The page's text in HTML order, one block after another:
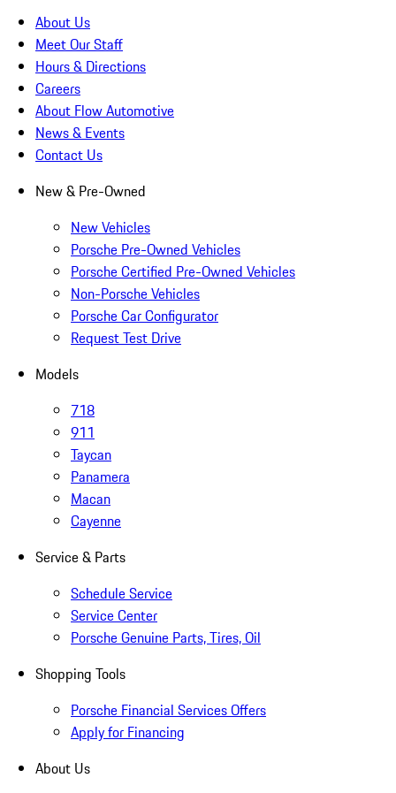
About Us
Meet Our Staff
Hours & Directions
Careers
About Flow Automotive
News & Events
Contact Us
New & Pre-Owned
New Vehicles
Porsche Pre-Owned Vehicles
Porsche Certified Pre-Owned Vehicles
Non-Porsche Vehicles
Porsche Car Configurator
Request Test Drive
Models
718
911
Taycan
Panamera
Macan
Cayenne
Service & Parts
Schedule Service
Service Center
Porsche Genuine Parts, Tires, Oil
Shopping Tools
Porsche Financial Services Offers
Apply for Financing
About Us